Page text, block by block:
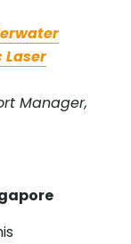
Laser
Manager,